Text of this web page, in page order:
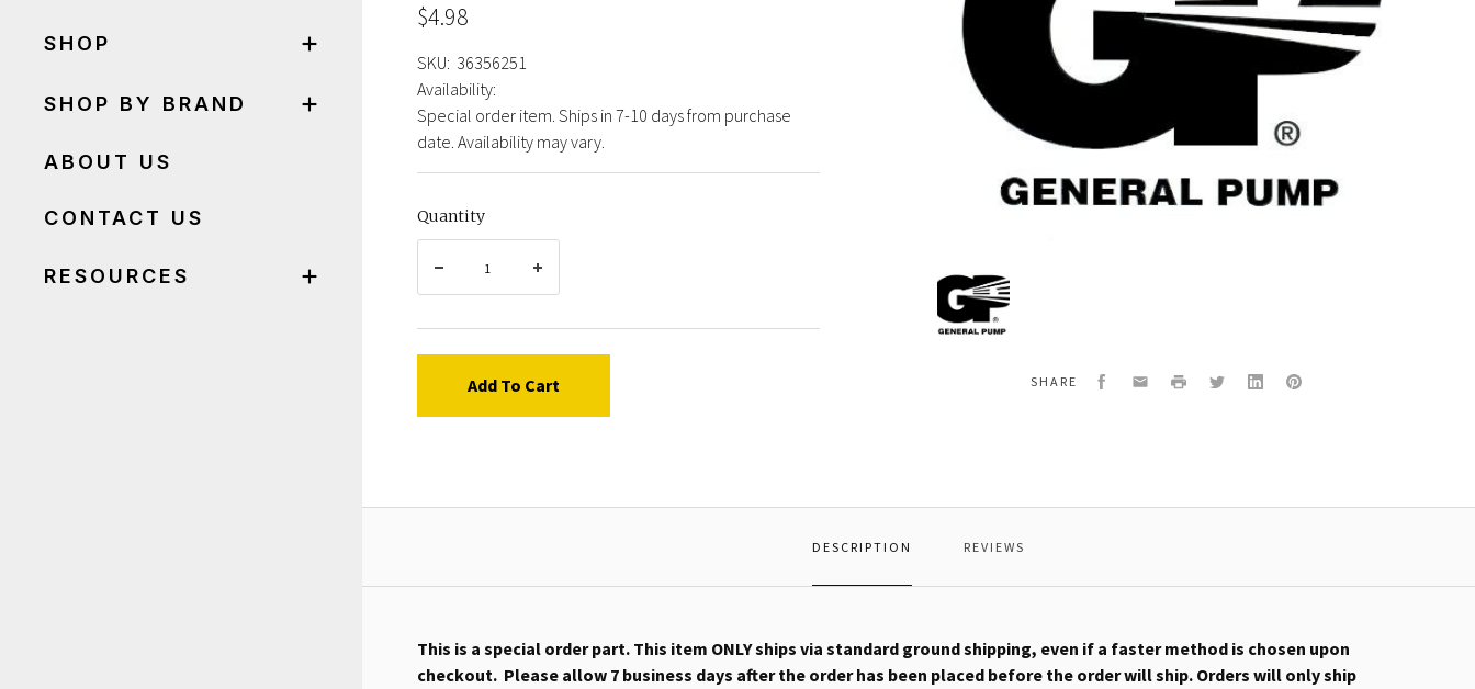
SHOP
SHOP BY BRAND
ABOUT US
CONTACT US
RESOURCES
$4.98
SKU: 36356251
Availability:
Special order item. Ships in 7-10 days from purchase
date. Availability may vary.
Quantity
Add To Cart
General
Pump
36356251
SHARE Facebook
EmailPrint TwitterLinkedInPinterest
DESCRIPTION REVIEWS
This is a special order part. This item ONLY ships via standard ground shipping, even if a faster method is chosen upon
checkout. Please allow 7 business days after the order has been placed before the order will ship. Orders will only ship